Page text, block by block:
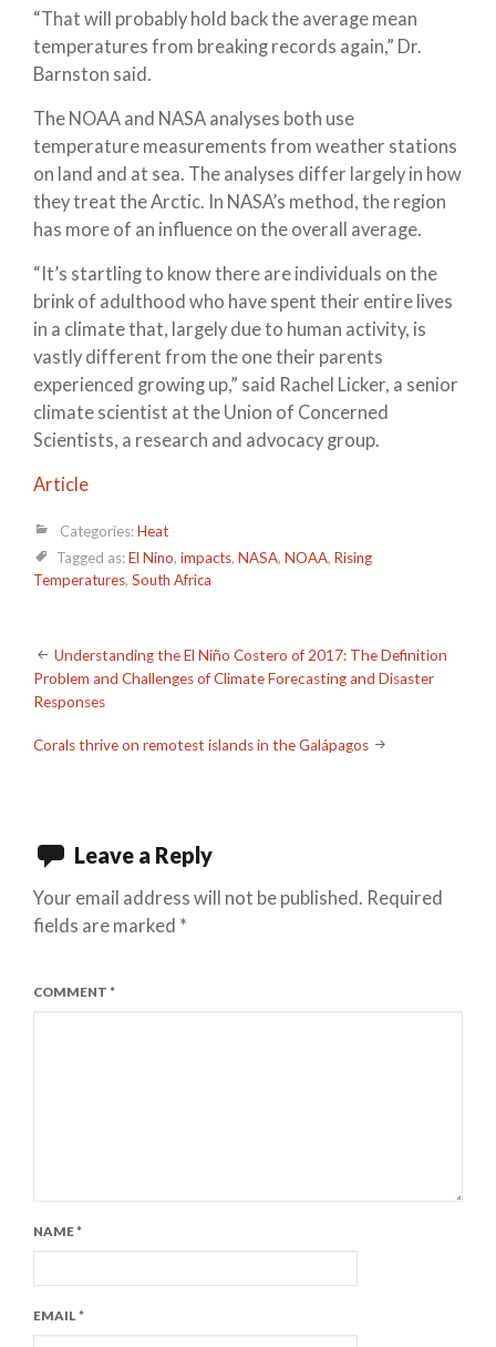
“That will probably hold back the average mean
temperatures from breaking records again,” Dr.
Barnston said.
The NOAA and NASA analyses both use
temperature measurements from weather stations
on land and at sea. The analyses differ largely in how
they treat the Arctic. In NASA’s method, the region
has more of an influence on the overall average.
“It’s startling to know there are individuals on the
brink of adulthood who have spent their entire lives
in a climate that, largely due to human activity, is
vastly different from the one their parents
experienced growing up,” said Rachel Licker, a senior
climate scientist at the Union of Concerned
Scientists, a research and advocacy group.
Article
Categories:Heat
Tagged as:El Nino, impacts, NASA, NOAA, Rising
Temperatures, South Africa
Post
navigation
Understanding the El Niño Costero of 2017: The Definition
Problem and Challenges of Climate Forecasting and Disaster
Responses
Corals thrive on remotest islands in the Galápagos
Leave a Reply
Your email address will not be published. Required
fields are marked *
COMMENT *
NAME*
EMAIL *